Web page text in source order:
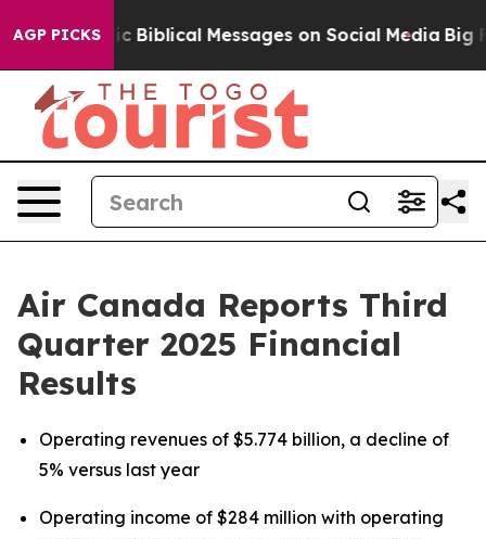
AGP PICKSMessages on Social Media Big Food vs. The
Air Canada Reports Third
Quarter 2025 Financial
Results
Operating revenues of $5.774 billion, a decline of
5% versus last year
Operating income of $284 million with operating